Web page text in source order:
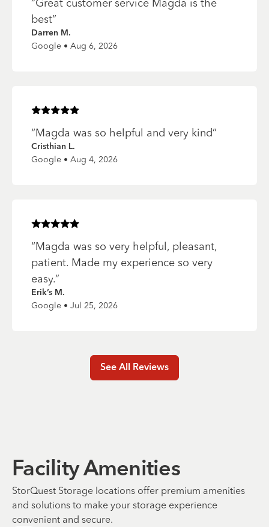
best”
Darren M.
Google • Aug 6, 2026
Rated5of 5 stars
“Magda was so helpful and very kind”
Cristhian L.
Google • Aug 4, 2026
Rated5of 5 stars
“Magda was so very helpful, pleasant,
patient. Made my experience so very
easy.”
Erik’s M.
Google • Jul 25, 2026
See All Reviews
Facility Amenities
StorQuest Storage locations offer premium amenities
and solutions to make your storage experience
convenient and secure.